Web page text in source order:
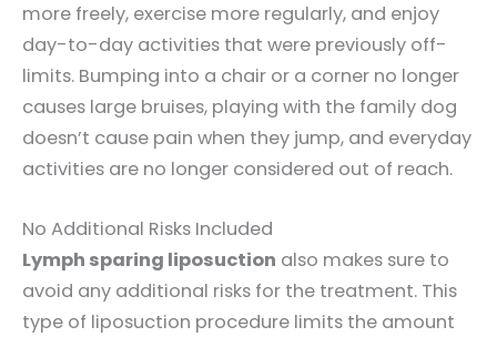
more freely, exercise more regularly, and enjoy
day-to-day activities that were previously off-
limits. Bumping into a chair or a corner no longer
causes large bruises, playing with the family dog
doesn’t cause pain when they jump, and everyday
activities are no longer considered out of reach.
No Additional Risks Included
Lymph sparing liposuction also makes sure to
avoid any additional risks for the treatment. This
type of liposuction procedure limits the amount